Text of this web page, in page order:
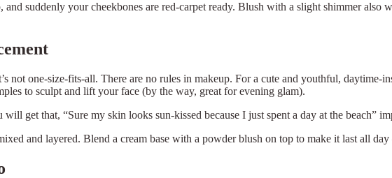
suddenly your cheekbones are red-carpet ready. Blush with a slight shimmer
not one-size-fits-all. There are no rules in makeup. For a cute and youthful,
to sculpt and lift your face (by the way, great for evening glam).
get that, “Sure my skin looks sun-kissed because I just spent a day at the beach”
and layered. Blend a cream base with a powder blush on top to make it last all